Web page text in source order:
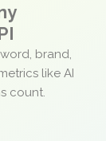
brand,
like AI
count.